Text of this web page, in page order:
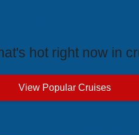
hot right now in
View Popular Cruises